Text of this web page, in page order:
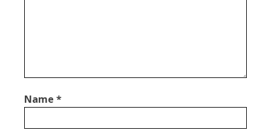
Name *